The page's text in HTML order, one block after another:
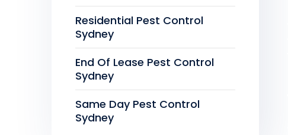
Residential Pest Control
Sydney
End Of Lease Pest Control
Sydney
Same Day Pest Control
Sydney